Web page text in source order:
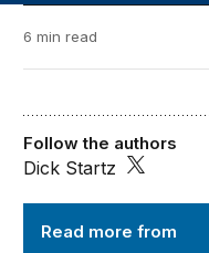
6 min read
Read more from
Follow the authors
Dick Startz